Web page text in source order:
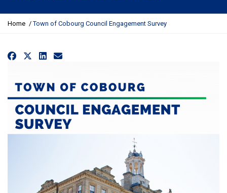
Y
a
e
Home Town of Cobourg Council Engagement Survey
FacebookLinkedIn
Email